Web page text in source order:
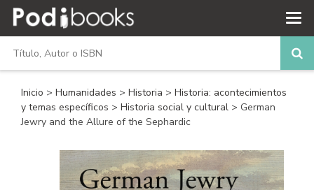
Inicio > Humanidades > Historia > Historia: acontecimientos
y temas específicos > Historia social y cultural > German
Jewry and the Allure of the Sephardic